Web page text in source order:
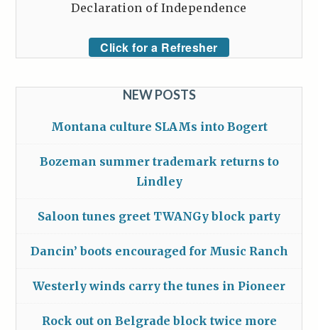
Declaration of Independence
Click for a Refresher
NEW POSTS
Montana culture SLAMs into Bogert
Bozeman summer trademark returns to
Lindley
Saloon tunes greet TWANGy block party
Dancin’ boots encouraged for Music Ranch
Westerly winds carry the tunes in Pioneer
Rock out on Belgrade block twice more